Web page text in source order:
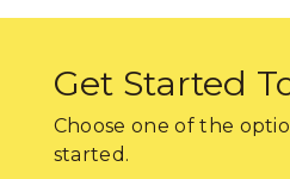
Get Started
Choose one of the
started.